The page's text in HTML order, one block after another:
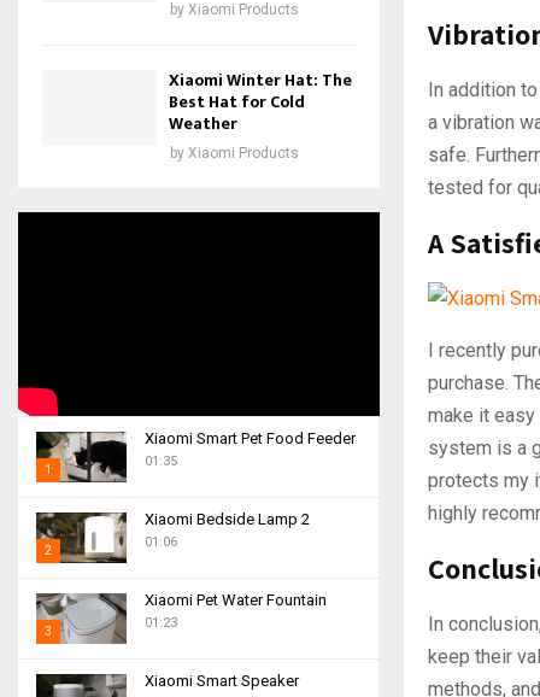
In addition
a vibration
safe.
tested for
A
I recently
purchase.
make it easy
system is a
protects my
highly
In
keep their
methods,
by Xiaomi Products
Xiaomi Winter Hat: The
Best Hat for Cold
Weather
by Xiaomi Products
1
h
u
b
n
Xiaomi Smart Pet Food Feeder
01:35
2
h
u
b
Xiaomi Bedside Lamp 2
01:06
3
h
Xiaomi Pet Water Fountain
01:23
Xiaomi Smart Speaker